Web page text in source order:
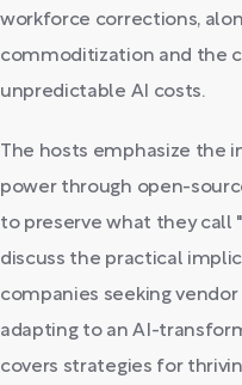
workforce corrections,
commoditization and the
unpredictable AI costs.
The hosts emphasize the
power through open-
to preserve what they call
discuss the practical
companies seeking
adapting to an AI-
covers strategies for